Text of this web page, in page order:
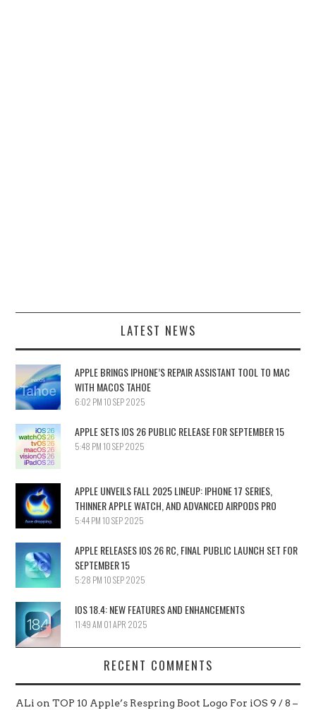
LATEST NEWS
APPLE BRINGS IPHONE’S REPAIR ASSISTANT TOOL TO MAC
WITH MACOS TAHOE
6:02 PM 10 SEP 2025
APPLE SETS IOS 26 PUBLIC RELEASE FOR SEPTEMBER 15
5:48 PM 10 SEP 2025
APPLE UNVEILS FALL 2025 LINEUP: IPHONE 17 SERIES,
THINNER APPLE WATCH, AND ADVANCED AIRPODS PRO
5:44 PM 10 SEP 2025
APPLE RELEASES IOS 26 RC, FINAL PUBLIC LAUNCH SET FOR
SEPTEMBER 15
5:28 PM 10 SEP 2025
IOS 18.4: NEW FEATURES AND ENHANCEMENTS
11:49 AM 01 APR 2025
RECENT COMMENTS
ALi onTOP 10 Apple’s Respring Boot Logo For iOS 9 / 8 –